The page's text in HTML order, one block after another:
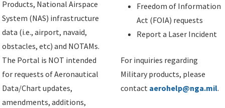
Products, National Airspace
System (NAS) infrastructure
data (i.e., airport, navaid,
obstacles, etc) and NOTAMs.
The Portal is NOT intended
for requests of Aeronautical
Data/Chart updates,
amendments, additions,
Freedom of Information
Act (FOIA) requests
Report a Laser Incident
For inquiries regarding
Military products, please
contact aerohelp@nga.mil.